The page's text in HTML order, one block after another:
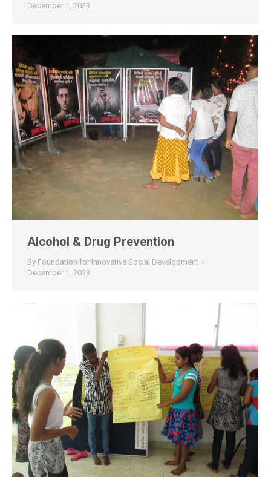
December 1, 2023
Alcohol & Drug Prevention
By Foundation for Innovative Social Development
December 1, 2023